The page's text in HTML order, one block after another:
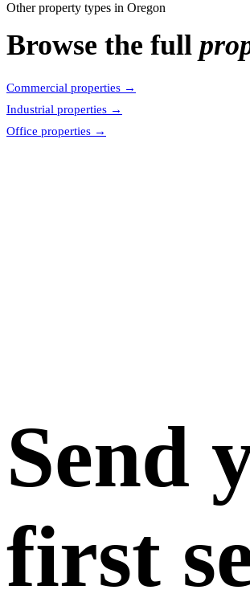
Other property types in Oregon
Browse the full
Commercial properties →
Industrial properties →
Office properties →
Send
first